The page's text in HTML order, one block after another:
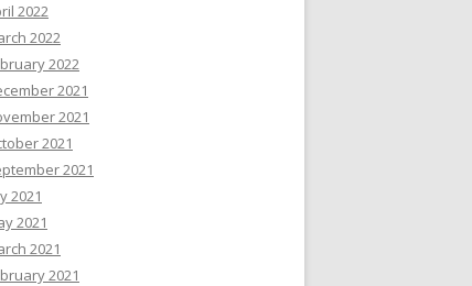
2022
2022
2022
2021
2021
2021
2021
2021
2021
2021
2021